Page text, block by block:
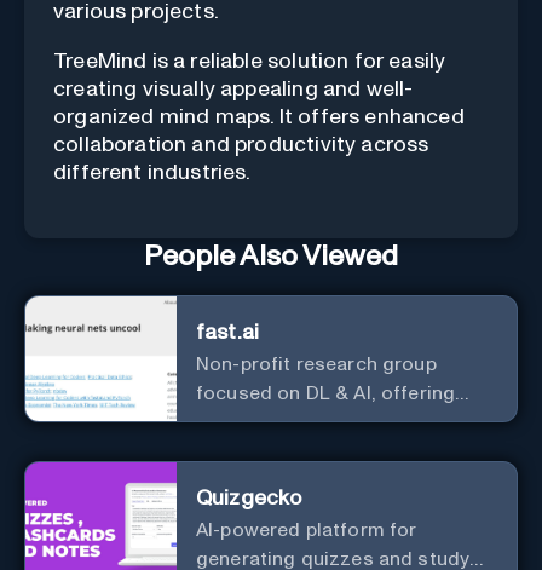
various projects.
TreeMind is a reliable solution for easily
creating visually appealing and well-
organized mind maps. It offers enhanced
collaboration and productivity across
different industries.
People Also Viewed
fast.ai
Non-profit research group
focused on DL & AI, offering
useful courses.
Quizgecko
AI-powered platform for
generating quizzes and study